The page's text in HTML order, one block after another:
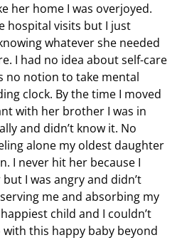
her home I was overjoyed.
hospital visits but I just
whatever she needed
I had no idea about self-care
no notion to take mental
clock. By the time I moved
with her brother I was in
and didn’t know it. No
alone my oldest daughter
I never hit her because I
I was angry and didn’t
me and absorbing my
child and I couldn’t
this happy baby beyond